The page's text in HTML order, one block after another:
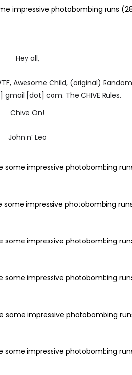
Hey all,
Awesome Child, (original)
[dot] com. The CHIVE Rules.
Chive On!
John n’ Leo